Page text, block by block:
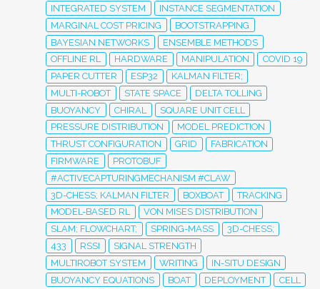
INTEGRATED SYSTEM
INSTANCE SEGMENTATION
MARGINAL COST PRICING
BOOTSTRAPPING
BAYESIAN NETWORKS
ENSEMBLE METHODS
OFFLINE RL
HARDWARE MANIPULATION
COVID 19
PAPER CUTTER
ESP32
KALMAN FILTER;
MULTI-ROBOT
STATE SPACE
DELTA TOLLING
BUOYANCY
CHIRAL
SQUARE UNIT CELL
PRESSURE DISTRIBUTION
MODEL PREDICTION
THRUST CONFIGURATION
GRID
FABRICATION
FIRMWARE
PROTOBUF
#ACTIVECAPTURINGMECHANISM #CLAW
3D-CHESS; KALMAN FILTER
BOXBOAT
TRACKING
MODEL-BASED RL
VON MISES DISTRIBUTION
SLAM; FLOWCHART;
SPRING-MASS
3D-CHESS;
433
RSSI
SIGNAL STRENGTH
MULTIROBOT SYSTEM
WRITING
IN-SITU DESIGN
BUOYANCY EQUATIONS
BOAT DEPLOYMENT
CELL